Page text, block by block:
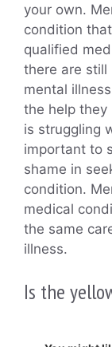
your own.
condition
qualified
there are still
mental
the help they
is struggling
important to
shame in
condition.
medical
the same
illness.
Is the